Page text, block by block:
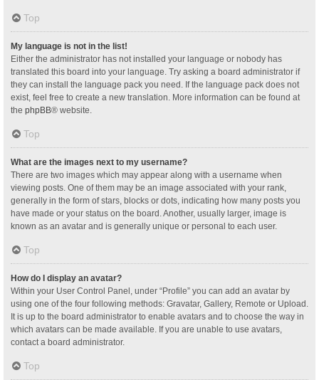
Top
My language is not in the list!
Either the administrator has not installed your language or nobody has
translated this board into your language. Try asking a board administrator if
they can install the language pack you need. If the language pack does not
exist, feel free to create a new translation. More information can be found at
the phpBB® website.
Top
What are the images next to my username?
There are two images which may appear along with a username when
viewing posts. One of them may be an image associated with your rank,
generally in the form of stars, blocks or dots, indicating how many posts you
have made or your status on the board. Another, usually larger, image is
known as an avatar and is generally unique or personal to each user.
Top
How do I display an avatar?
Within your User Control Panel, under “Profile” you can add an avatar by
using one of the four following methods: Gravatar, Gallery, Remote or Upload.
It is up to the board administrator to enable avatars and to choose the way in
which avatars can be made available. If you are unable to use avatars,
contact a board administrator.
Top